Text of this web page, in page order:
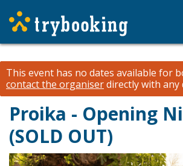
This event has no dates available for
contact the organiserdirectly with any
Proika - Opening
(SOLD OUT)